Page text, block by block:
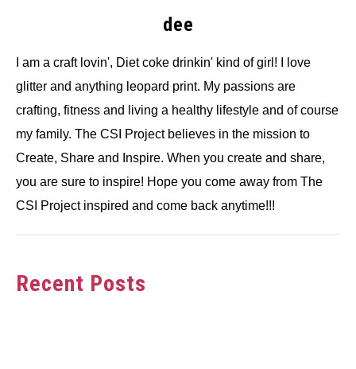
dee
I am a craft lovin', Diet coke drinkin' kind of girl! I love
glitter and anything leopard print. My passions are
crafting, fitness and living a healthy lifestyle and of course
my family. The CSI Project believes in the mission to
Create, Share and Inspire. When you create and share,
you are sure to inspire! Hope you come away from The
CSI Project inspired and come back anytime!!!
Recent Posts